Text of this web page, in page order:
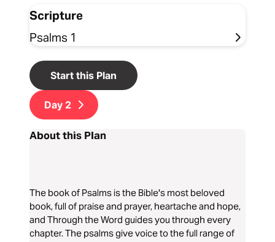
Scripture
Psalms 1
Start this Plan
Day 2
About this Plan
The book of Psalms is the Bible's most beloved
book, full of praise and prayer, heartache and hope,
and Through the Word guides you through every
chapter. The psalms give voice to the full range of